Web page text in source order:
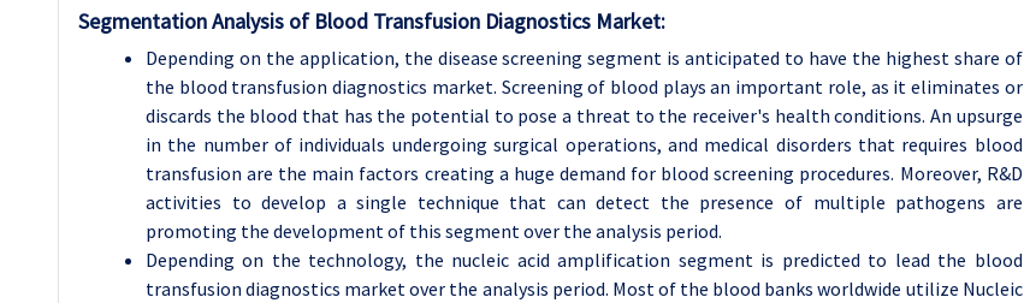
Segmentation Analysis of Blood Transfusion Diagnostics Market:
Depending on the application, the disease screening segment is anticipated to have the highest share of
the blood transfusion diagnostics market. Screening of blood plays an important role, as it eliminates or
discards the blood that has the potential to pose a threat to the receiver's health conditions. An upsurge
in the number of individuals undergoing surgical operations, and medical disorders that requires blood
transfusion are the main factors creating a huge demand for blood screening procedures. Moreover, R&D
activities to develop a single technique that can detect the presence of multiple pathogens are
promoting the development of this segment over the analysis period.
Depending on the technology, the nucleic acid amplification segment is predicted to lead the blood
transfusion diagnostics market over the analysis period. Most of the blood banks worldwide utilize Nucleic